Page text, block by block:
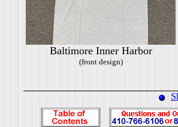
Baltimore Inner Harbor
(front design)